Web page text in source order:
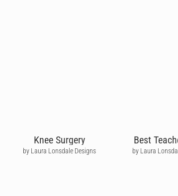
Knee Surgery
by Laura Lonsdale Designs
Best
by Laura